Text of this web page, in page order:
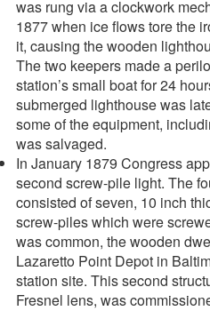
was rung via a clockwork
1877 when ice flows tore the
it, causing the wooden
The two keepers made a
station’s small boat for 24
submerged lighthouse was
some of the equipment,
was salvaged.
In January 1879 Congress
second screw-pile light. The
consisted of seven, 10 inch
screw-piles which were
was common, the wooden
Lazaretto Point Depot in
station site. This second
Fresnel lens, was